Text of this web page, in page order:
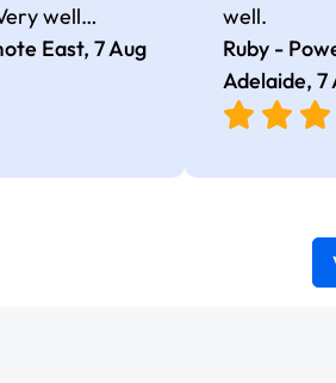
well
East, 7 Aug
well.
Ruby -
Adelaide,7